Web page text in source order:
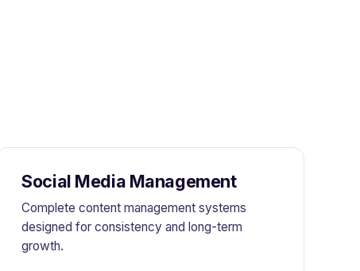
Social Media Management
Complete content management systems
designed for consistency and long-term
growth.